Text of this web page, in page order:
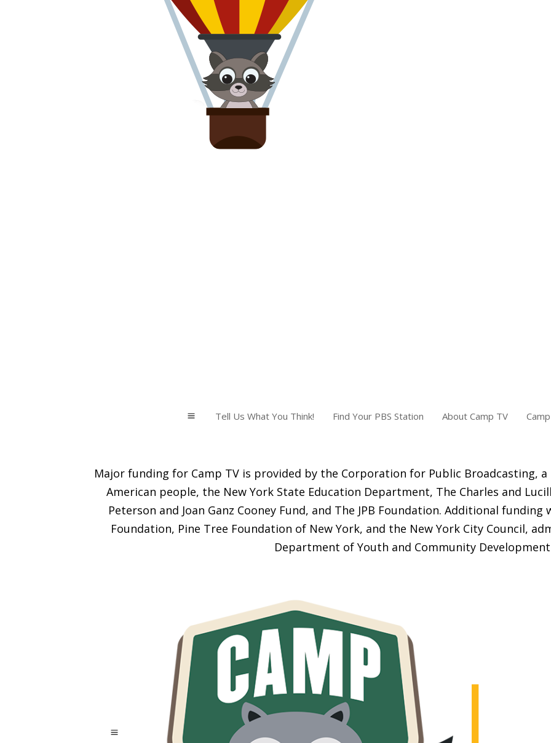
a Tell Us What You Think! Find Your PBS Station About Camp TV
Major funding for Camp TV is provided by the Corporation for Public Broadcasting,
American people, the New York State Education Department, The Charles and
Peterson and Joan Ganz Cooney Fund, and The JPB Foundation. Additional
Foundation, Pine Tree Foundation of New York, and the New York City Council,
Department of Youth and Community
a